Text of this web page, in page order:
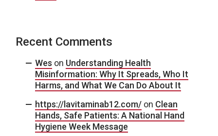
Recent Comments
Wes on Understanding Health
Misinformation: Why It Spreads, Who It
Harms, and What We Can Do About It
https://lavitaminab12.com/ on Clean
Hands, Safe Patients: A National Hand
Hygiene Week Message